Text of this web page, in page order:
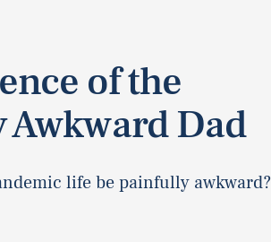
of the
Awkward Dad
life be painfully awkward?